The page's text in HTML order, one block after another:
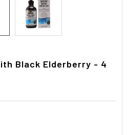
Black Elderberry - 4